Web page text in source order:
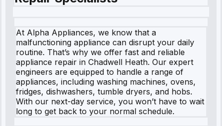
At Alpha Appliances, we know that a
malfunctioning appliance can disrupt your daily
routine. That’s why we offer fast and reliable
appliance repair in Chadwell Heath. Our expert
engineers are equipped to handle a range of
appliances, including washing machines, ovens,
fridges, dishwashers, tumble dryers, and hobs.
With our next-day service, you won’t have to wait
long to get back to your normal schedule.